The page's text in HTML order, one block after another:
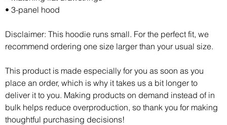
• 3-panel hood
Disclaimer: This hoodie runs small. For the perfect fit, we
recommend ordering one size larger than your usual size.
This product is made especially for you as soon as you
place an order, which is why it takes us a bit longer to
deliver it to you. Making products on demand instead of in
bulk helps reduce overproduction, so thank you for making
thoughtful purchasing decisions!